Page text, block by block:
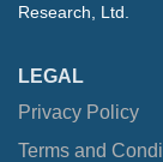
Research, Ltd.
LEGAL
Privacy Policy
Terms and